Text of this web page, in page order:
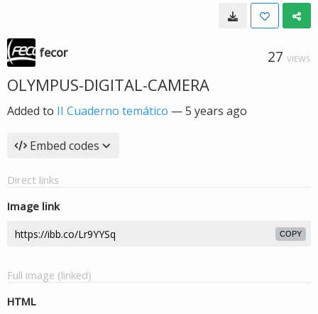
fecor 27 VIEWS
OLYMPUS-DIGITAL-CAMERA
Added to II Cuaderno temático —5 years ago
Embed codes
Direct links
Image link
COPY
Full image (linked)
HTML